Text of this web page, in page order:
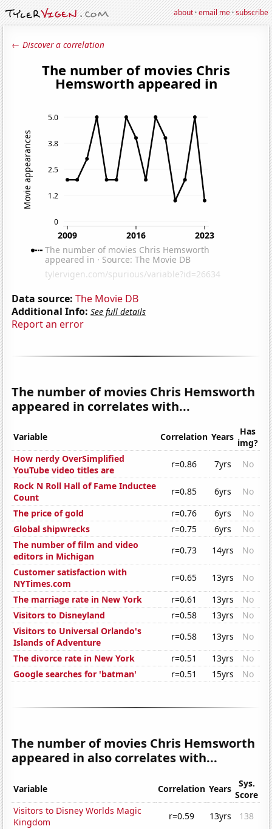
about·email me·subscribe
← Discover a correlation
Data source: The Movie DB
Additional Info: See full details
Report an error
The number of movies Chris Hemsworth
appeared in correlates with...
Variable Correlation Years Has
img?
How nerdy OverSimplified
YouTube video titles are
r=0.86 7yrs
No
Rock N Roll Hall of Fame Inductee
Count
r=0.85 6yrs
No
The price of gold
r=0.76 6yrs
No
Global shipwrecks
r=0.75 6yrs
No
The number of film and video
editors in Michigan
r=0.73 14yrs
No
Customer satisfaction with
NYTimes.com
r=0.65 13yrs
No
The marriage rate in New York
r=0.61 13yrs
No
Visitors to Disneyland
r=0.58 13yrs
No
Visitors to Universal Orlando's
Islands of Adventure
r=0.58 13yrs
No
The divorce rate in New York
r=0.51 13yrs
No
Google searches for 'batman'
r=0.51 15yrs No
The number of movies Chris Hemsworth
appeared in also correlates with...
Variable Correlation Years
Sys.
Score
Visitors to Disney Worlds Magic
Kingdom
r=0.59 13yrs
138